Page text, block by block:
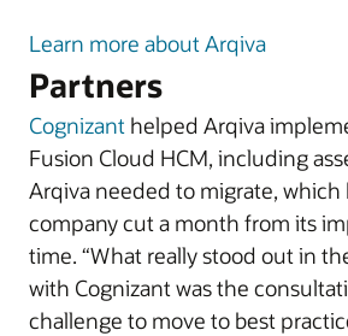
Learn more about Arqiva
Partners
Cognizant helped Arqiva
Fusion Cloud HCM, including
Arqiva needed to migrate,
company cut a month from its
time. “What really stood out in
with Cognizant was the
challenge to move to best